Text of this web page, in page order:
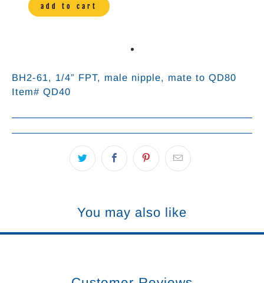
add to cart
BH2-61, 1/4” FPT, male nipple, mate to QD80
Item# QD40
You may also like